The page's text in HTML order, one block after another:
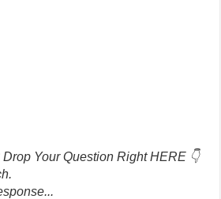
Your Question Right HERE 👇